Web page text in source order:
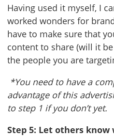
Having used it myself, I
worked wonders for
have to make sure that
content to share (will it
the people you are
*You need to have a
advantage of this
to step 1 if you don’t yet.
Step 5: Let others know